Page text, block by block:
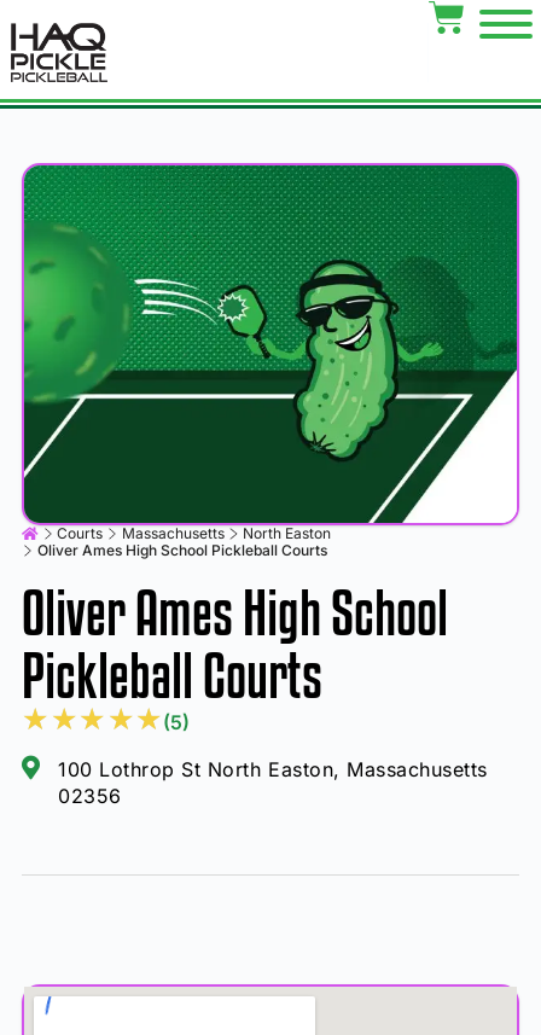
Courts Massachusetts
North Easton
Oliver Ames High School Pickleball Courts
Oliver Ames High School
Pickleball Courts
★★★★★(5)
100 Lothrop St North Easton, Massachusetts
02356